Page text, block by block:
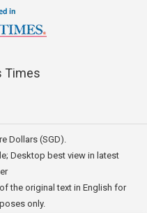
Times
Dollars (SGD).
Desktop best view in latest
the original text in English for
only.